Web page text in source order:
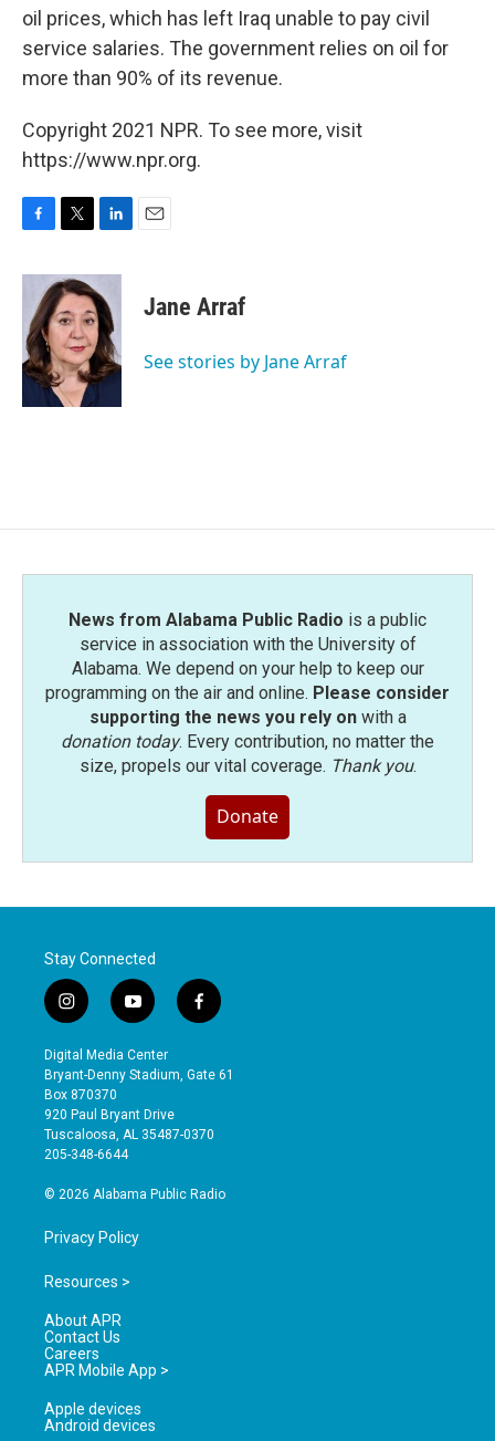
oil prices, which has left Iraq unable to pay civil
service salaries. The government relies on oil for
more than 90% of its revenue.
Copyright 2021 NPR. To see more, visit
https://www.npr.org.
c
b
o
o
k
i
t
t
e
r
n
k
e
d
I
n
Jane Arraf
See stories by Jane Arraf
News from Alabama Public Radio is a public
service in association with the University of
Alabama. We depend on your help to keep our
programming on the air and online. Please consider
supporting the news you rely onwith a
donation today. Every contribution, no matter the
size, propels our vital coverage. Thank you.
Donate
Stay Connected
i
n
s
t
a
g
r
a
y
o
u
t
b
e
f
a
e
o
Digital Media Center
Bryant-Denny Stadium, Gate 61
Box 870370
920 Paul Bryant Drive
Tuscaloosa, AL 35487-0370
205-348-6644
© 2026 Alabama Public Radio
Privacy Policy
Resources >
About APR
Contact Us
Careers
APR Mobile App >
Apple devices
Android devices